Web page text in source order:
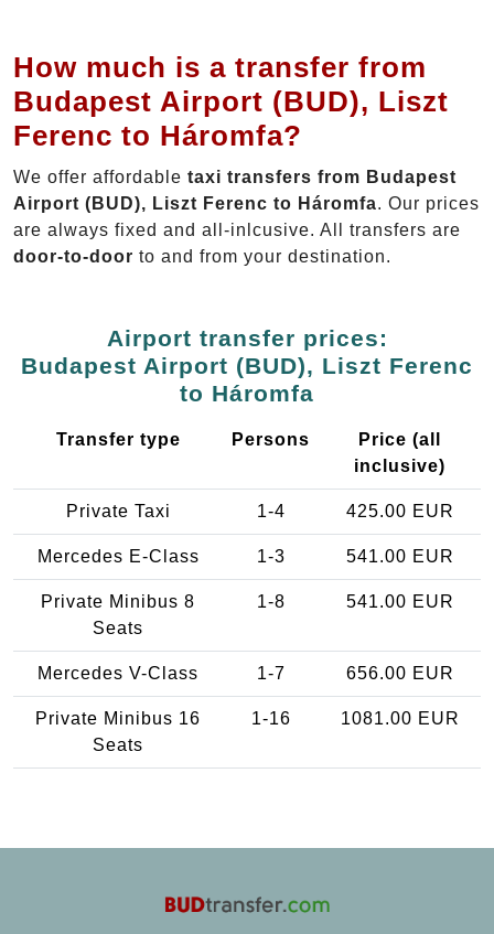
How much is a transfer from
Budapest Airport (BUD), Liszt
Ferenc to Háromfa?
We offer affordable taxi transfers from Budapest
Airport (BUD), Liszt Ferenc to Háromfa. Our prices
are always fixed and all-inlcusive. All transfers are
door-to-door to and from your destination.
Airport transfer prices:
Budapest Airport (BUD), Liszt Ferenc
to Háromfa
Transfer type Persons
Price (all
inclusive)
Private Taxi 1-4 425.00 EUR
Mercedes E-Class 1-3 541.00 EUR
Private Minibus 8
Seats
1-8 541.00 EUR
Mercedes V-Class 1-7 656.00 EUR
Private Minibus 16
Seats
1-16 1081.00 EUR